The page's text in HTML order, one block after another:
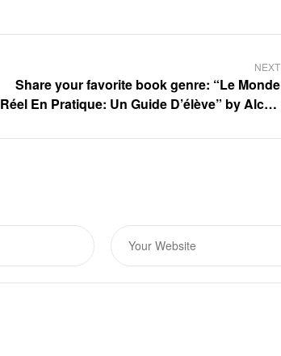
NEXT
Share your favorite book genre: “Le Monde
Réel En Pratique: Un Guide D’élève” by Alcott